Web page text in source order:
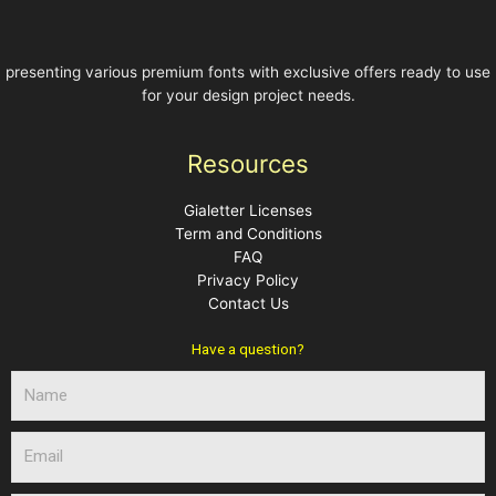
presenting various premium fonts with exclusive offers ready to use
for your design project needs.
Resources
Gialetter Licenses
Term and Conditions
FAQ
Privacy Policy
Contact Us
Have a question?
a